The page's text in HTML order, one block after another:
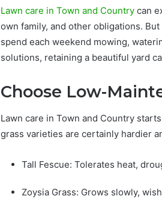
Lawn care in Town and Country can
own family, and other obligations.
spend each weekend mowing,
solutions, retaining a beautiful yard
Choose Low-
Lawn care in Town and Country
grass varieties are certainly hardier
Tall Fescue: Tolerates heat,
Zoysia Grass: Grows slowly,